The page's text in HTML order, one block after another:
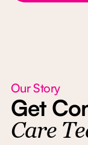
Our Story
Get
Care